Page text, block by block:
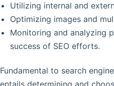
Utilizing internal and
Optimizing images and
Monitoring and analyzing
success of SEO efforts.
Fundamental to search
entails determining and